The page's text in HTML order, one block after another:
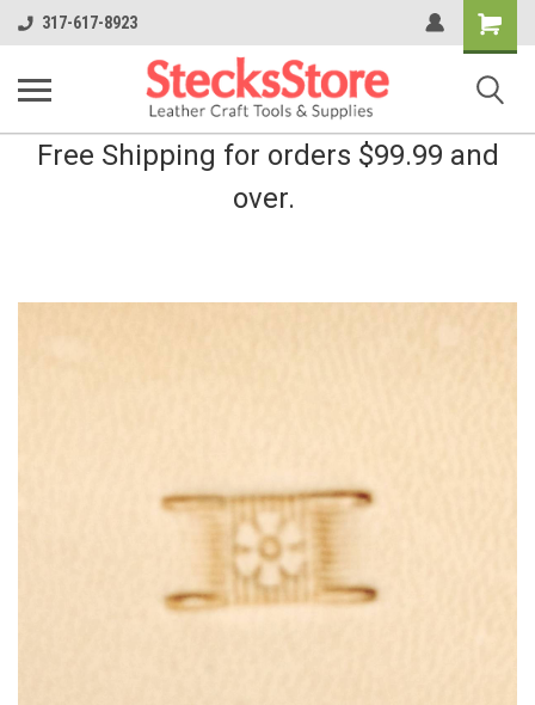
317-617-8923
Shopping
Cart
Free Shipping for orders $99.99 and
over.